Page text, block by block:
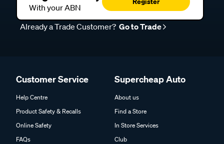
With your ABN
Already a Trade Customer? Go to Trade
Customer Service
Help Centre
Product Safety & Recalls
Online Safety
FAQs
Supercheap Auto
About us
Find a Store
In Store Services
Club